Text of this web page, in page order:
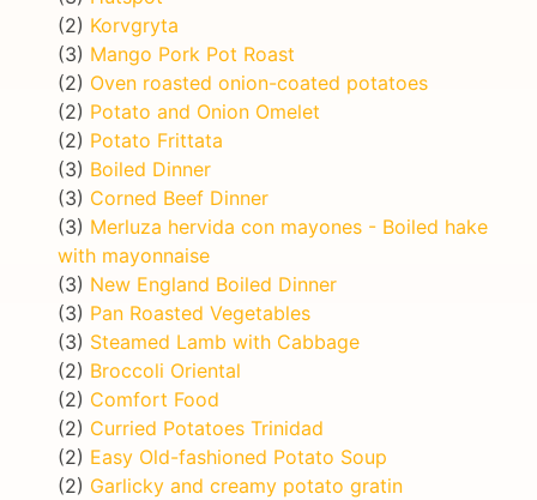
(2) Korvgryta
(3) Mango Pork Pot Roast
(2) Oven roasted onion-coated potatoes
(2) Potato and Onion Omelet
(2) Potato Frittata
(3) Boiled Dinner
(3) Corned Beef Dinner
(3) Merluza hervida con mayones - Boiled hake
with mayonnaise
(3) New England Boiled Dinner
(3) Pan Roasted Vegetables
(3) Steamed Lamb with Cabbage
(2) Broccoli Oriental
(2) Comfort Food
(2) Curried Potatoes Trinidad
(2) Easy Old-fashioned Potato Soup
(2) Garlicky and creamy potato gratin